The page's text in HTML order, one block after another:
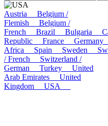
USA
Austria Belgium /
Flemish Belgium /
French Brazil Bulgaria
Republic France
Africa Spain Sweden
/ French Switzerland /
German Turkey United
Arab Emirates United
Kingdom USA